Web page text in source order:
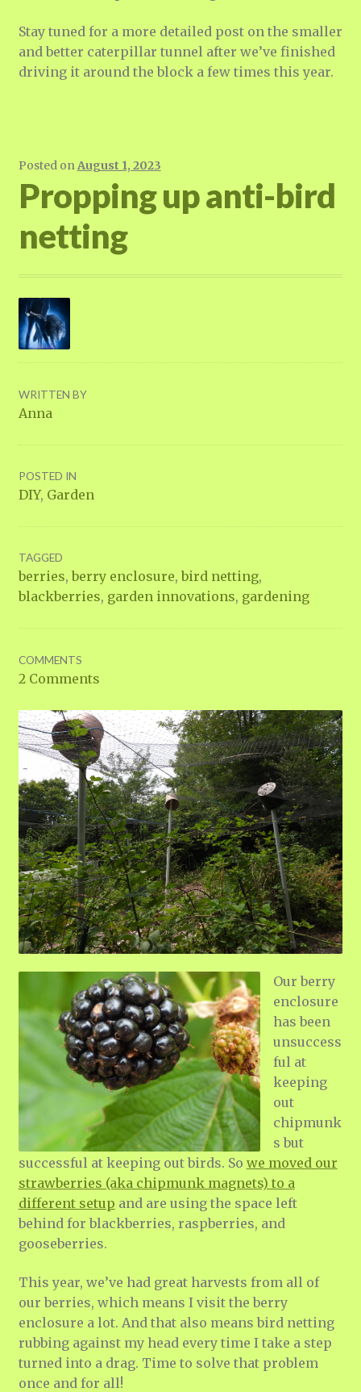
Stay tuned for a more detailed post on the smaller
and better caterpillar tunnel after we’ve finished
driving it around the block a few times this year.
Posted onAugust 1, 2023
Propping up anti-bird
netting
WRITTEN BY
Anna
POSTED IN
DIY, Garden
TAGGED
berries,berry enclosure,bird netting,
blackberries, garden innovations, gardening
COMMENTS
2 Comments
Our berry
enclosure
has been
unsuccess
ful at
keeping
out
chipmunk
s but
successful at keeping out birds. So we moved our
strawberries (aka chipmunk magnets) to a
different setup and are using the space left
behind for blackberries, raspberries, and
gooseberries.
This year, we’ve had great harvests from all of
our berries, which means I visit the berry
enclosure a lot. And that also means bird netting
rubbing against my head every time I take a step
turned into a drag. Time to solve that problem
once and for all!